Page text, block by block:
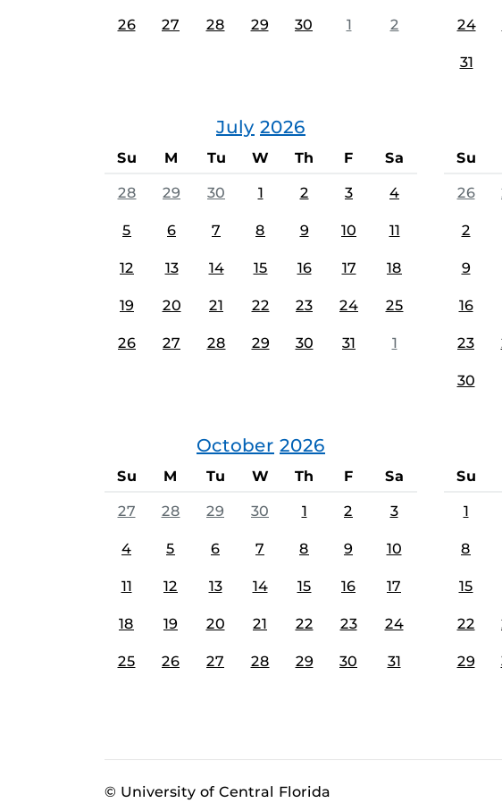
26 27 28 29 30 1 2 24
31
July 2026
Su M Tu W Th F Sa
28 29 30 1 2 3 4
5 6 7 8 9 10 11
12 13 14 15 16 17 18
19 20 21 22 23 24 25
26 27 28 29 30 31 1
Su
26
2
9
16
23
30
October 2026
Su M Tu W Th F Sa
27 28 29 30 1 2 3
4 5 6 7 8 9 10
11 12 13 14 15 16 17
18 19 20 21 22 23 24
25 26 27 28 29 30 31
Su
1
8
15
22
29
© University of Central Florida